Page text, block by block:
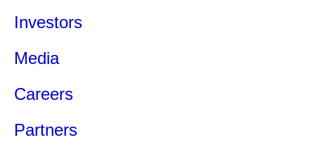
Investors
Media
Careers
Partners